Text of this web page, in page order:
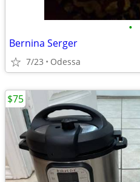
•
Bernina Serger
7/23 Odessa
$75